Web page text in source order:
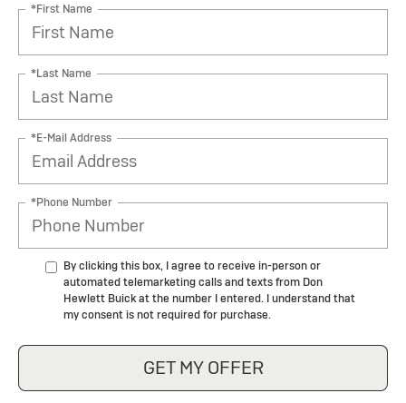
*First Name
*Last Name
*E-Mail Address
*Phone Number
By clicking this box, I agree to receive in-person or
automated telemarketing calls and texts from Don
Hewlett Buick at the number I entered. I understand that
my consent is not required for purchase.
GET MY OFFER